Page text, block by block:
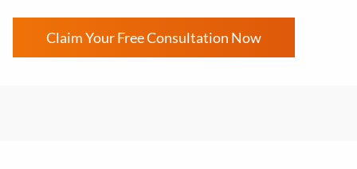
Claim Your Free Consultation Now